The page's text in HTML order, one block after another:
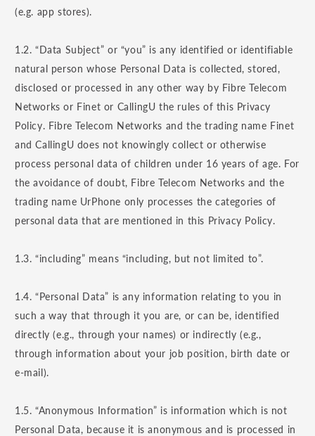
(e.g. app stores).
1.2. “Data Subject” or “you” is any identified or identifiable
natural person whose Personal Data is collected, stored,
disclosed or processed in any other way by Fibre Telecom
Networks or Finet or CallingU the rules of this Privacy
Policy. Fibre Telecom Networks and the trading name Finet
and CallingU does not knowingly collect or otherwise
process personal data of children under 16 years of age. For
the avoidance of doubt, Fibre Telecom Networks and the
trading name UrPhone only processes the categories of
personal data that are mentioned in this Privacy Policy.
1.3. “including” means “including, but not limited to”.
1.4. “Personal Data” is any information relating to you in
such a way that through it you are, or can be, identified
directly (e.g., through your names) or indirectly (e.g.,
through information about your job position, birth date or
e-mail).
1.5. “Anonymous Information” is information which is not
Personal Data, because it is anonymous and is processed in